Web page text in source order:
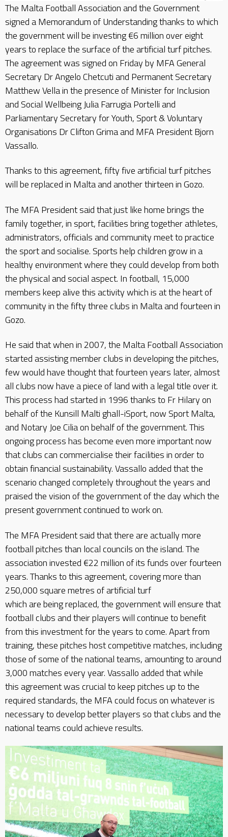
The Malta Football Association and the Government
signed a Memorandum of Understanding thanks to which
the government will be investing €6 million over eight
years to replace the surface of the artificial turf pitches.
The agreement was signed on Friday by MFA General
Secretary Dr Angelo Chetcuti and Permanent Secretary
Matthew Vella in the presence of Minister for Inclusion
and Social Wellbeing Julia Farrugia Portelli and
Parliamentary Secretary for Youth, Sport & Voluntary
Organisations Dr Clifton Grima and MFA President Bjorn
Vassallo.
Thanks to this agreement, fifty five artificial turf pitches
will be replaced in Malta and another thirteen in Gozo.
The MFA President said that just like home brings the
family together, in sport, facilities bring together athletes,
administrators, officials and community meet to practice
the sport and socialise. Sports help children grow in a
healthy environment where they could develop from both
the physical and social aspect. In football, 15,000
members keep alive this activity which is at the heart of
community in the fifty three clubs in Malta and fourteen in
Gozo.
He said that when in 2007, the Malta Football Association
started assisting member clubs in developing the pitches,
few would have thought that fourteen years later, almost
all clubs now have a piece of land with a legal title over it.
This process had started in 1996 thanks to Fr Hilary on
behalf of the Kunsill Malti ghall-iSport, now Sport Malta,
and Notary Joe Cilia on behalf of the government. This
ongoing process has become even more important now
that clubs can commercialise their facilities in order to
obtain financial sustainability. Vassallo added that the
scenario changed completely throughout the years and
praised the vision of the government of the day which the
present government continued to work on.
The MFA President said that there are actually more
football pitches than local councils on the island. The
association invested €22 million of its funds over fourteen
years. Thanks to this agreement, covering more than
250,000 square metres of artificial turf
which are being replaced, the government will ensure that
football clubs and their players will continue to benefit
from this investment for the years to come. Apart from
training, these pitches host competitive matches, including
those of some of the national teams, amounting to around
3,000 matches every year. Vassallo added that while
this agreement was crucial to keep pitches up to the
required standards, the MFA could focus on whatever is
necessary to develop better players so that clubs and the
national teams could achieve results.